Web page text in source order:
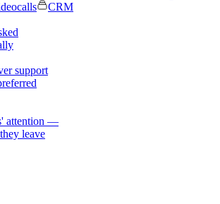
CRM
support
attention —
leave